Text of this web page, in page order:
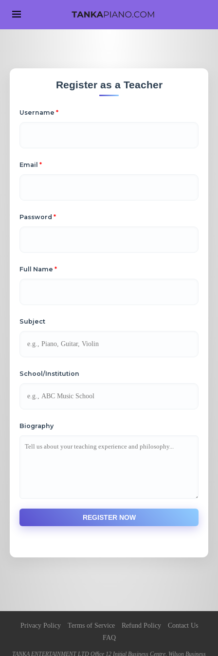
Register as a Teacher
Username *
Email *
Password *
Full Name *
Subject
School/Institution
Biography
REGISTER NOW
Privacy Policy Terms of Service Refund Policy
Contact Us
FAQ
TANKA ENTERTAINMENT LTD Office 12 Initial Business Centre, Wilson Business